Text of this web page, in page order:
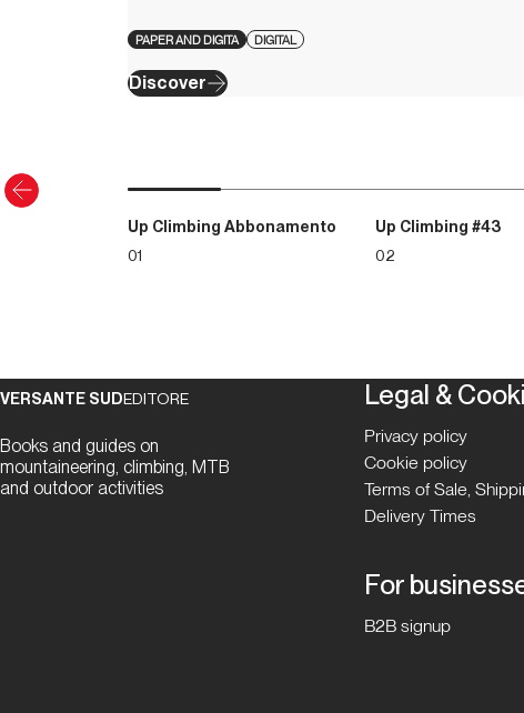
PAPER AND DIGITA DIGITAL
Discover
Up Climbing Abbonamento
01
Up Climbing #43
02
VERSANTE SUDEDITORE
Books and guides on
mountaineering, climbing, MTB
and outdoor activities
Legal &
Privacy policy
Cookie policy
Terms of Sale,
Delivery Times
For
B2B signup